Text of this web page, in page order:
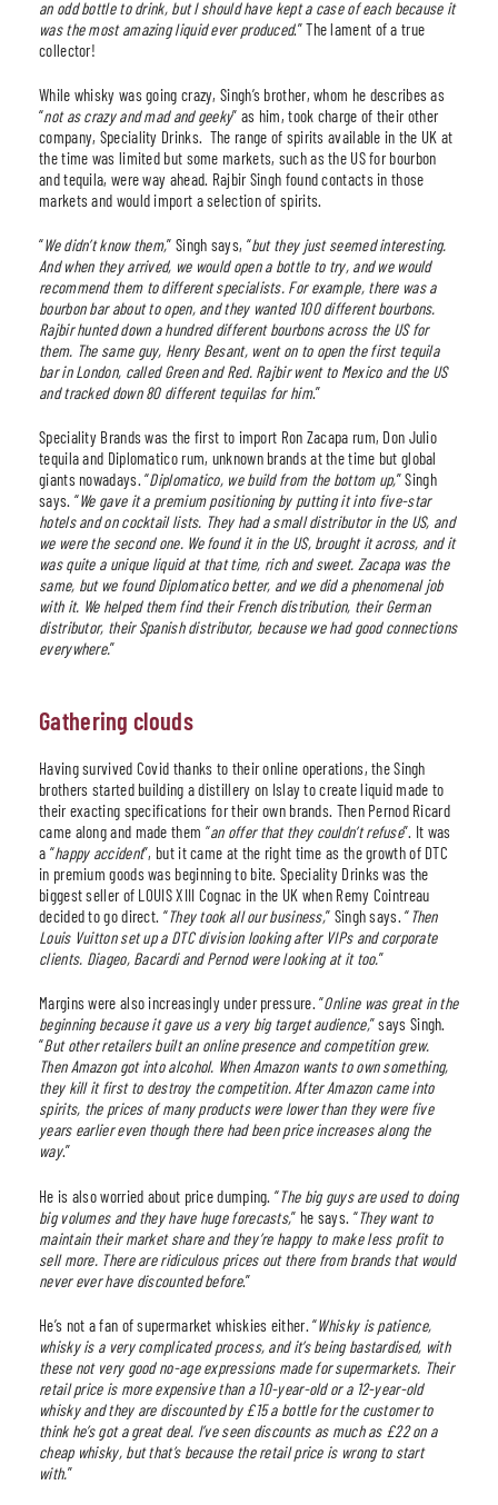
an odd bottle to drink, but I should have kept a case of each because it
was the most amazing liquid ever produced.” The lament of a true
collector!
While whisky was going crazy, Singh’s brother, whom he describes as
“not as crazy and mad and geeky” as him, took charge of their other
company, Speciality Drinks. The range of spirits available in the UK at
the time was limited but some markets, such as the US for bourbon
and tequila, were way ahead. Rajbir Singh found contacts in those
markets and would import a selection of spirits.
“We didn’t know them,” Singh says, “but they just seemed interesting.
And when they arrived, we would open a bottle to try, and we would
recommend them to different specialists. For example, there was a
bourbon bar about to open, and they wanted 100 different bourbons.
Rajbir hunted down a hundred different bourbons across the US for
them. The same guy, Henry Besant, went on to open the first tequila
bar in London, called Green and Red. Rajbir went to Mexico and the US
and tracked down 80 different tequilas for him.”
Speciality Brands was the first to import Ron Zacapa rum, Don Julio
tequila and Diplomatico rum, unknown brands at the time but global
giants nowadays. “Diplomatico, we build from the bottom up,” Singh
says. “We gave it a premium positioning by putting it into five-star
hotels and on cocktail lists. They had a small distributor in the US, and
we were the second one. We found it in the US, brought it across, and it
was quite a unique liquid at that time, rich and sweet. Zacapa was the
same, but we found Diplomatico better, and we did a phenomenal job
with it. We helped them find their French distribution, their German
distributor, their Spanish distributor, because we had good connections
everywhere.”
Gathering clouds
Having survived Covid thanks to their online operations, the Singh
brothers started building a distillery on Islay to create liquid made to
their exacting specifications for their own brands. Then Pernod Ricard
came along and made them “an offer that they couldn’t refuse”. It was
a “happy accident”, but it came at the right time as the growth of DTC
in premium goods was beginning to bite. Speciality Drinks was the
biggest seller of LOUIS XIII Cognac in the UK when Remy Cointreau
decided to go direct. “They took all our business,” Singh says. “ Then
Louis Vuitton set up a DTC division looking after VIPs and corporate
clients. Diageo, Bacardi and Pernod were looking at it too.”
Margins were also increasingly under pressure. “Online was great in the
beginning because it gave us a very big target audience,” says Singh.
“But other retailers built an online presence and competition grew.
Then Amazon got into alcohol. When Amazon wants to own something,
they kill it first to destroy the competition. After Amazon came into
spirits, the prices of many products were lower than they were five
years earlier even though there had been price increases along the
way.”
He is also worried about price dumping. “The big guys are used to doing
big volumes and they have huge forecasts,” he says. “They want to
maintain their market share and they’re happy to make less profit to
sell more. There are ridiculous prices out there from brands that would
never ever have discounted before.”
He’s not a fan of supermarket whiskies either. “Whisky is patience,
whisky is a very complicated process, and it’s being bastardised, with
these not very good no-age expressions made for supermarkets. Their
retail price is more expensive than a 10-year-old or a 12-year-old
whisky and they are discounted by £15 a bottle for the customer to
think he’s got a great deal. I’ve seen discounts as much as £22 on a
cheap whisky, but that’s because the retail price is wrong to start
with.”